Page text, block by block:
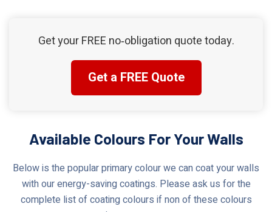
Get your FREE no‑obligation quote today.
Get a FREE Quote
Available Colours For Your Walls
Below is the popular primary colour we can coat your walls
with our energy-saving coatings. Please ask us for the
complete list of coating colours if non of these colours